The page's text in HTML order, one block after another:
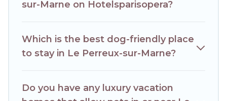
sur-Marne on Hotelsparisopera?
Which is the best dog-friendly place
to stay in Le Perreux-sur-Marne?
Do you have any luxury vacation